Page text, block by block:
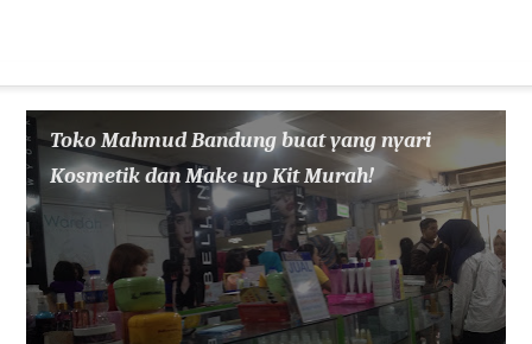
Toko Mahmud Bandung buat yang nyari
Kosmetik dan Make up Kit Murah!